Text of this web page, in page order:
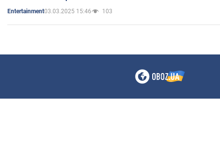
Entertainment03.03.2025 15:46 103